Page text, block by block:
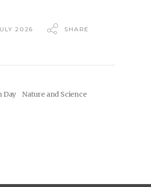
2026 SHARE
Day Nature and Science